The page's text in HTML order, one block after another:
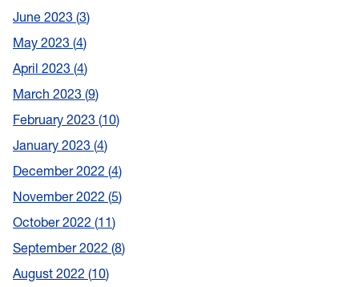
June 2023 3
May 2023 4
April 2023 4
March 2023 9
February 2023 10
January 2023 4
December 2022 4
November 2022 5
October 2022 11
September 2022 8
August 2022 10